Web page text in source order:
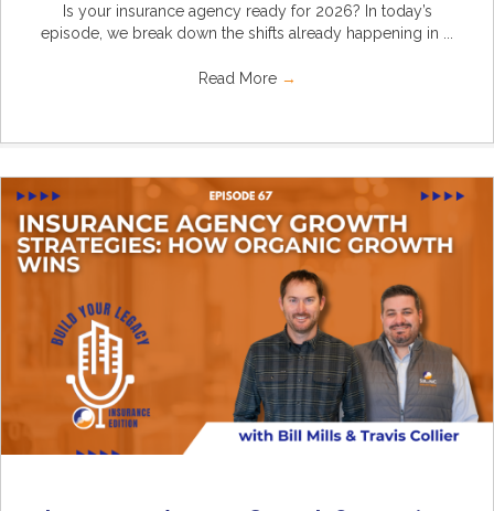
Is your insurance agency ready for 2026? In today’s
episode, we break down the shifts already happening in ...
Read More →